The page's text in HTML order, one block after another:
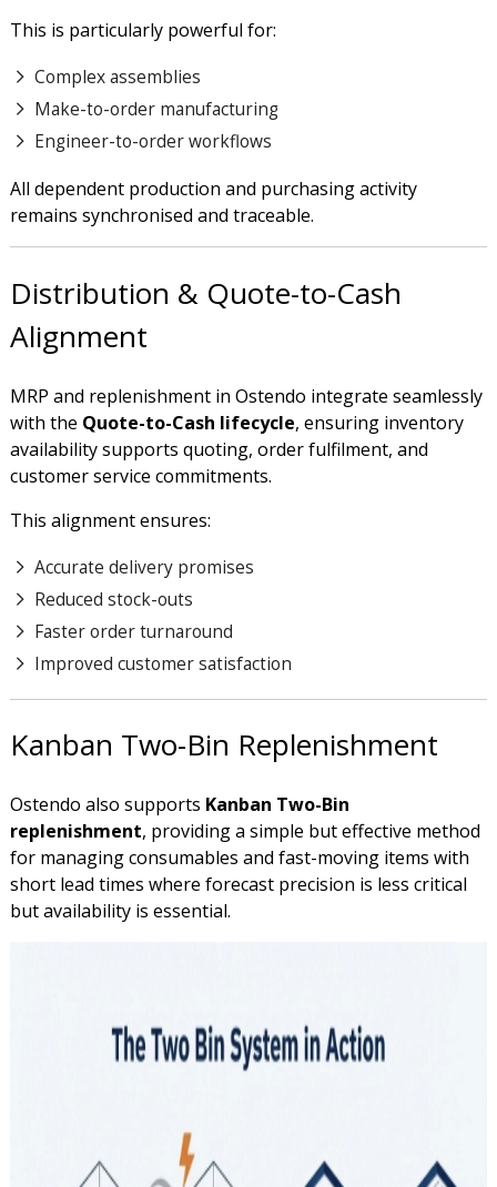
This is particularly powerful for:
Complex assemblies
Make-to-order manufacturing
Engineer-to-order workflows
All dependent production and purchasing activity
remains synchronised and traceable.
Distribution & Quote-to-Cash
Alignment
MRP and replenishment in Ostendo integrate seamlessly
with the Quote-to-Cash lifecycle, ensuring inventory
availability supports quoting, order fulfilment, and
customer service commitments.
This alignment ensures:
Accurate delivery promises
Reduced stock-outs
Faster order turnaround
Improved customer satisfaction
Kanban Two-Bin Replenishment
Ostendo also supports Kanban Two-Bin
replenishment, providing a simple but effective method
for managing consumables and fast-moving items with
short lead times where forecast precision is less critical
but availability is essential.